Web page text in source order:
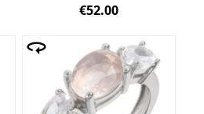
€52.00